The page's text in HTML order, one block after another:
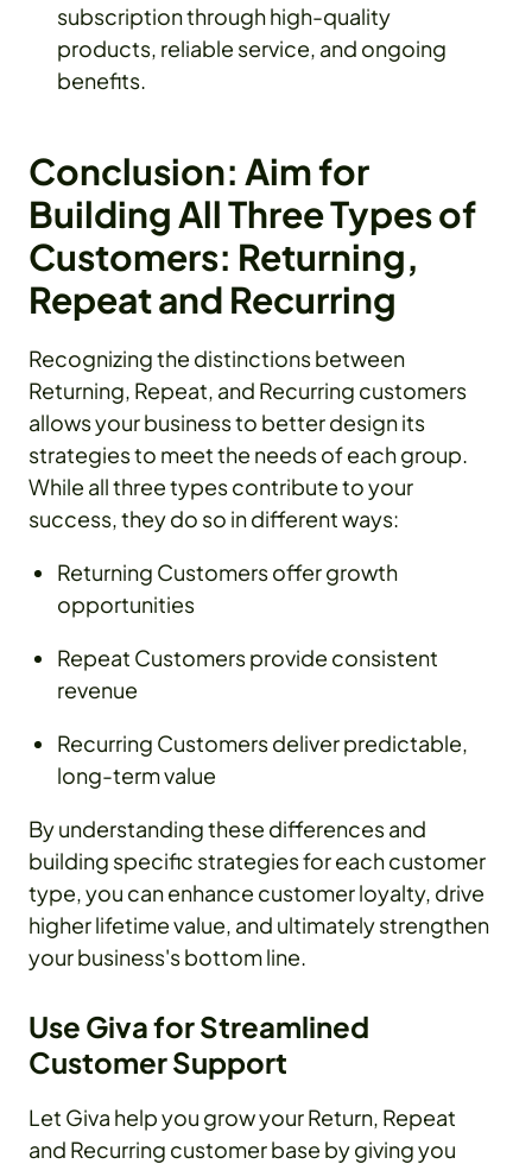
subscription through high-quality
products, reliable service, and ongoing
benefits.
Conclusion: Aim for
Building All Three Types of
Customers: Returning,
Repeat and Recurring
Recognizing the distinctions between
Returning, Repeat, and Recurring customers
allows your business to better design its
strategies to meet the needs of each group.
While all three types contribute to your
success, they do so in different ways:
Returning Customers offer growth
opportunities
Repeat Customers provide consistent
revenue
Recurring Customers deliver predictable,
long-term value
By understanding these differences and
building specific strategies for each customer
type, you can enhance customer loyalty, drive
higher lifetime value, and ultimately strengthen
your business's bottom line.
Use Giva for Streamlined
Customer Support
Let Giva help you grow your Return, Repeat
and Recurring customer base by giving you